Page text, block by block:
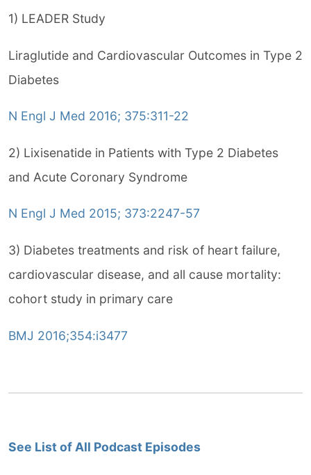
1) LEADER Study
Liraglutide and Cardiovascular Outcomes in Type 2
Diabetes
N Engl J Med 2016; 375:311-22
2) Lixisenatide in Patients with Type 2 Diabetes
and Acute Coronary Syndrome
N Engl J Med 2015; 373:2247-57
3) Diabetes treatments and risk of heart failure,
cardiovascular disease, and all cause mortality:
cohort study in primary care
BMJ 2016;354:i3477
See List of All Podcast Episodes